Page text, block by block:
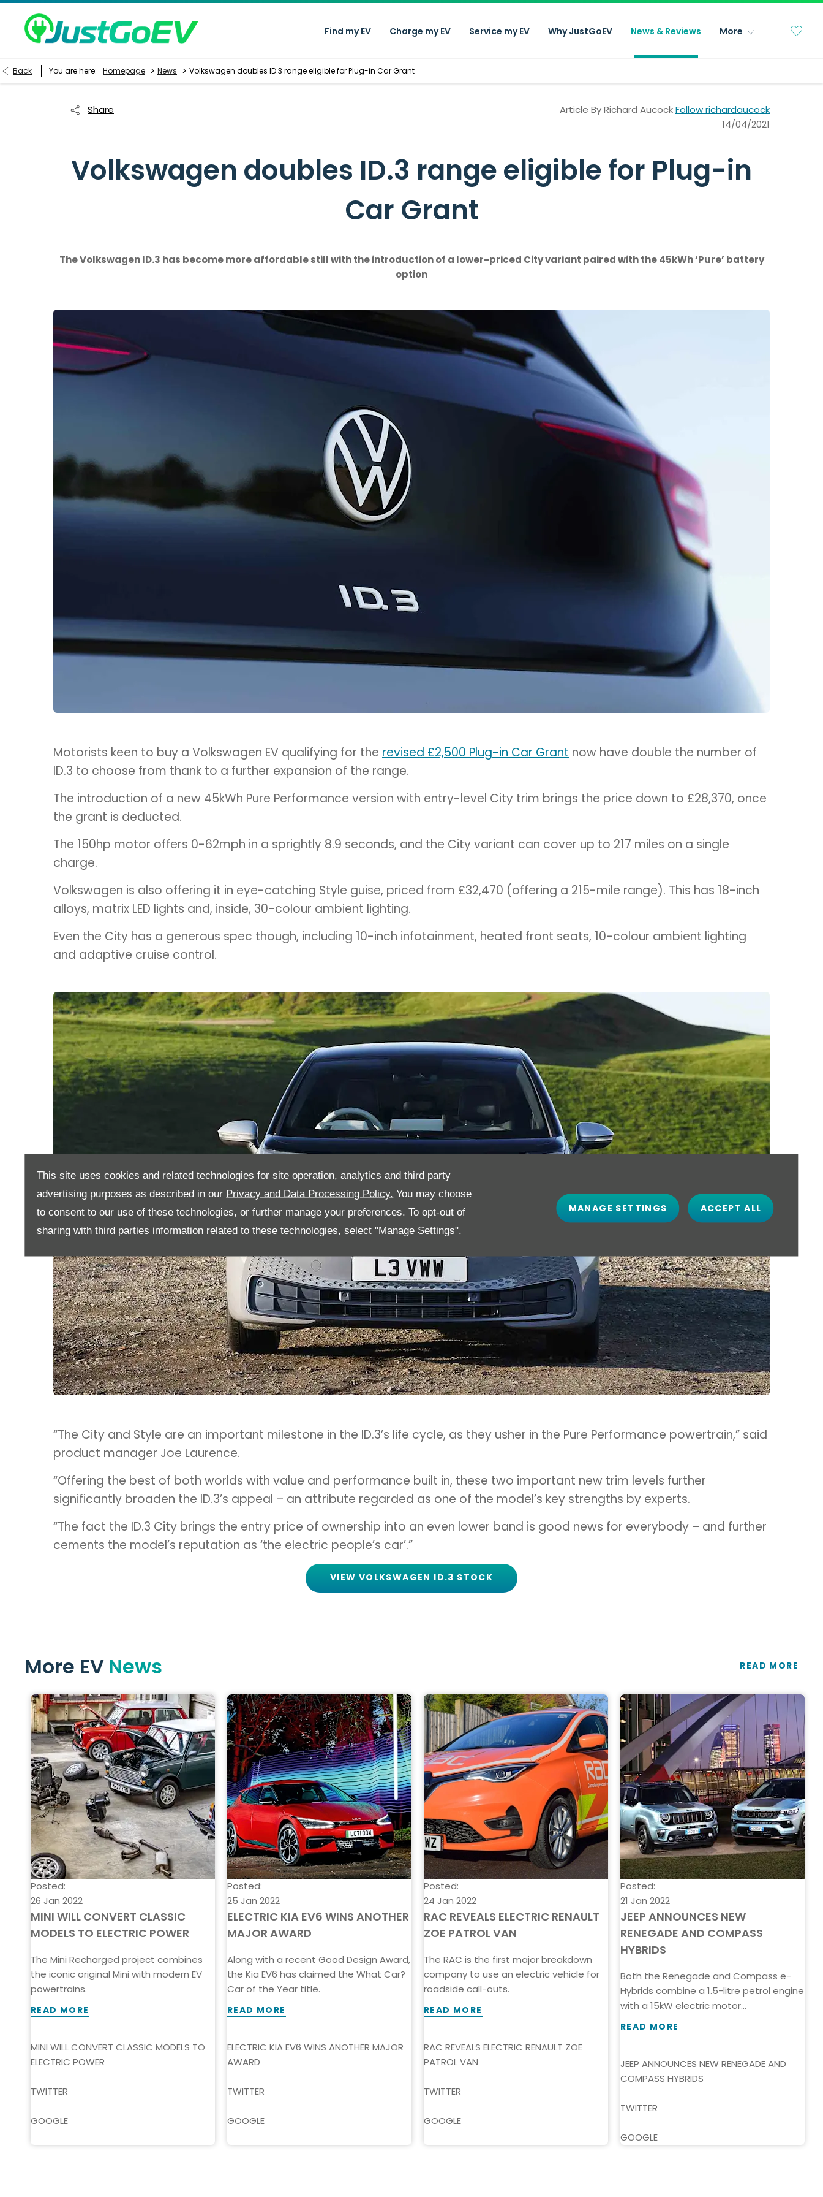
This site uses cookies and related technologies for site operation, analytics and third party
advertising purposes as described in our Privacy and Data Processing Policy. You may choose
to consent to our use of these technologies, or further manage your preferences. To opt-out of
sharing with third parties information related to these technologies, select "Manage Settings".
MANAGE SETTINGS ACCEPT ALL
Find my EV Charge my EV Service my EV Why JustGoEV News & Reviews More
Back You are here: Homepage > News > Volkswagen doubles ID.3 range eligible for Plug-in Car Grant
Article ByRichard AucockFollow richardaucock
14/04/2021
Share
Volkswagen doubles ID.3 range eligible for Plug-in
Car Grant
The Volkswagen ID.3 has become more affordable still with the introduction of a lower-priced City variant paired with the 45kWh ‘Pure’ battery
option
Motorists keen to buy a Volkswagen EV qualifying for the revised £2,500 Plug-in Car Grant now have double the number of
ID.3 to choose from thank to a further expansion of the range.
The introduction of a new 45kWh Pure Performance version with entry-level City trim brings the price down to £28,370, once
the grant is deducted.
The 150hp motor offers 0-62mph in a sprightly 8.9 seconds, and the City variant can cover up to 217 miles on a single
charge.
Volkswagen is also offering it in eye-catching Style guise, priced from £32,470 (offering a 215-mile range). This has 18-inch
alloys, matrix LED lights and, inside, 30-colour ambient lighting.
Even the City has a generous spec though, including 10-inch infotainment, heated front seats, 10-colour ambient lighting
and adaptive cruise control.
“The City and Style are an important milestone in the ID.3’s life cycle, as they usher in the Pure Performance powertrain,” said
product manager Joe Laurence.
“Offering the best of both worlds with value and performance built in, these two important new trim levels further
significantly broaden the ID.3’s appeal – an attribute regarded as one of the model’s key strengths by experts.
“The fact the ID.3 City brings the entry price of ownership into an even lower band is good news for everybody – and further
cements the model’s reputation as ‘the electric people’s car’.”
VIEW VOLKSWAGEN ID.3 STOCK
More EV News READ MORE
Posted:
26 Jan 2022
MINI WILL CONVERT CLASSIC
MODELS TO ELECTRIC POWER
The Mini Recharged project combines
the iconic original Mini with modern EV
powertrains.
READ MORE
MINI WILL CONVERT CLASSIC MODELS TO
ELECTRIC POWER
TWITTER
GOOGLE
Posted:
25 Jan 2022
ELECTRIC KIA EV6 WINS ANOTHER
MAJOR AWARD
Along with a recent Good Design Award,
the Kia EV6 has claimed the What Car?
Car of the Year title.
READ MORE
ELECTRIC KIA EV6 WINS ANOTHER MAJOR
AWARD
TWITTER
GOOGLE
Posted:
24 Jan 2022
RAC REVEALS ELECTRIC RENAULT
ZOE PATROL VAN
The RAC is the first major breakdown
company to use an electric vehicle for
roadside call-outs.
READ MORE
RAC REVEALS ELECTRIC RENAULT ZOE
PATROL VAN
TWITTER
GOOGLE
Posted:
21 Jan 2022
JEEP ANNOUNCES NEW
RENEGADE AND COMPASS
HYBRIDS
Both the Renegade and Compass e-
Hybrids combine a 1.5-litre petrol engine
with a 15kW electric motor...
READ MORE
JEEP ANNOUNCES NEW RENEGADE AND
COMPASS HYBRIDS
TWITTER
GOOGLE